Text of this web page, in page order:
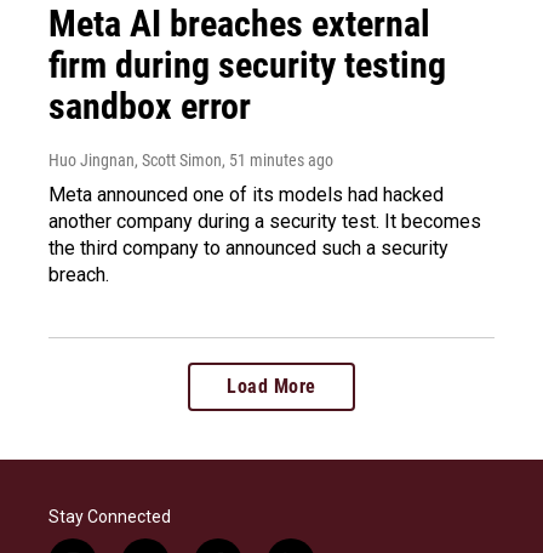
Meta AI breaches external
firm during security testing
sandbox error
Huo Jingnan, Scott Simon, 51 minutes ago
Meta announced one of its models had hacked
another company during a security test. It becomes
the third company to announced such a security
breach.
Load More
Stay Connected